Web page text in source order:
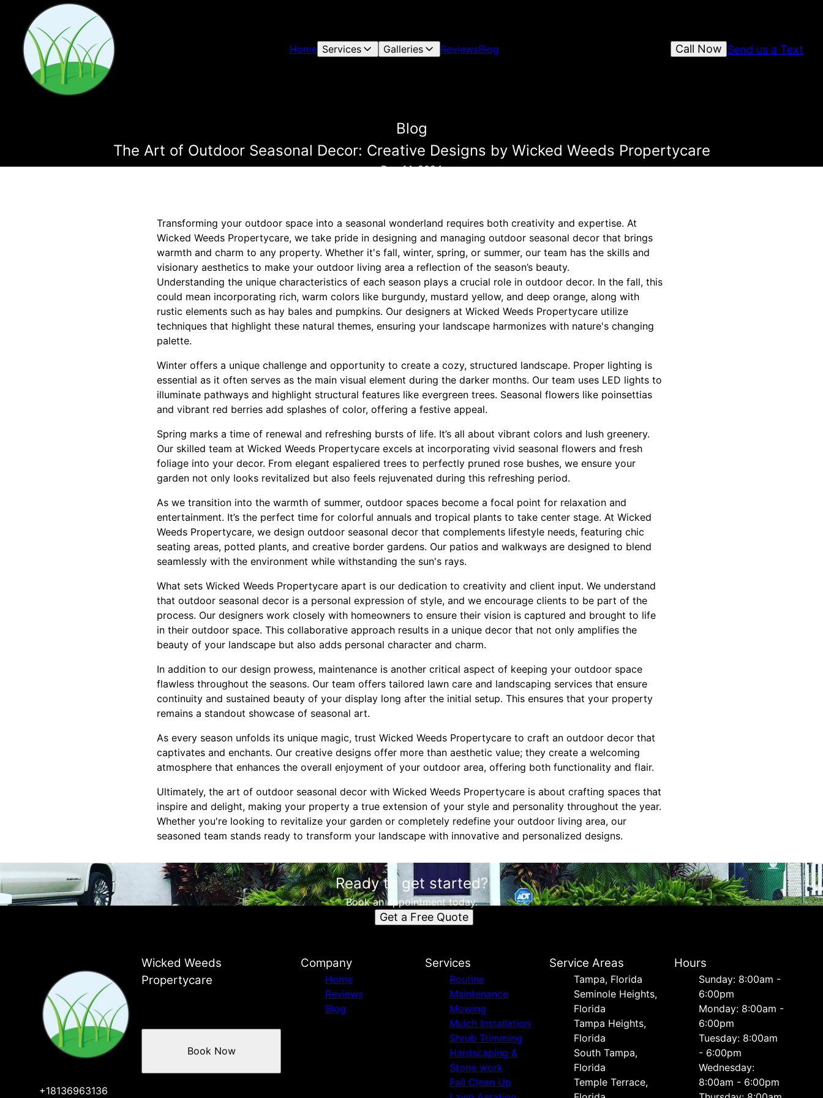
Home Services Galleries ReviewsBlog Send us a Text
Call Now
Blog
The Art of Outdoor Seasonal Decor: Creative Designs by Wicked Weeds Propertycare
Dec 14, 2024
Transforming your outdoor space into a seasonal wonderland requires both creativity and expertise. At
Wicked Weeds Propertycare, we take pride in designing and managing outdoor seasonal decor that brings
warmth and charm to any property. Whether it's fall, winter, spring, or summer, our team has the skills and
visionary aesthetics to make your outdoor living area a reflection of the season’s beauty.
Understanding the unique characteristics of each season plays a crucial role in outdoor decor. In the fall, this
could mean incorporating rich, warm colors like burgundy, mustard yellow, and deep orange, along with
rustic elements such as hay bales and pumpkins. Our designers at Wicked Weeds Propertycare utilize
techniques that highlight these natural themes, ensuring your landscape harmonizes with nature's changing
palette.
Winter offers a unique challenge and opportunity to create a cozy, structured landscape. Proper lighting is
essential as it often serves as the main visual element during the darker months. Our team uses LED lights to
illuminate pathways and highlight structural features like evergreen trees. Seasonal flowers like poinsettias
and vibrant red berries add splashes of color, offering a festive appeal.
Spring marks a time of renewal and refreshing bursts of life. It’s all about vibrant colors and lush greenery.
Our skilled team at Wicked Weeds Propertycare excels at incorporating vivid seasonal flowers and fresh
foliage into your decor. From elegant espaliered trees to perfectly pruned rose bushes, we ensure your
garden not only looks revitalized but also feels rejuvenated during this refreshing period.
As we transition into the warmth of summer, outdoor spaces become a focal point for relaxation and
entertainment. It’s the perfect time for colorful annuals and tropical plants to take center stage. At Wicked
Weeds Propertycare, we design outdoor seasonal decor that complements lifestyle needs, featuring chic
seating areas, potted plants, and creative border gardens. Our patios and walkways are designed to blend
seamlessly with the environment while withstanding the sun's rays.
What sets Wicked Weeds Propertycare apart is our dedication to creativity and client input. We understand
that outdoor seasonal decor is a personal expression of style, and we encourage clients to be part of the
process. Our designers work closely with homeowners to ensure their vision is captured and brought to life
in their outdoor space. This collaborative approach results in a unique decor that not only amplifies the
beauty of your landscape but also adds personal character and charm.
In addition to our design prowess, maintenance is another critical aspect of keeping your outdoor space
flawless throughout the seasons. Our team offers tailored lawn care and landscaping services that ensure
continuity and sustained beauty of your display long after the initial setup. This ensures that your property
remains a standout showcase of seasonal art.
As every season unfolds its unique magic, trust Wicked Weeds Propertycare to craft an outdoor decor that
captivates and enchants. Our creative designs offer more than aesthetic value; they create a welcoming
atmosphere that enhances the overall enjoyment of your outdoor area, offering both functionality and flair.
Ultimately, the art of outdoor seasonal decor with Wicked Weeds Propertycare is about crafting spaces that
inspire and delight, making your property a true extension of your style and personality throughout the year.
Whether you're looking to revitalize your garden or completely redefine your outdoor living area, our
seasoned team stands ready to transform your landscape with innovative and personalized designs.
Ready to get started?
Book an appointment today.
Get a Free Quote
Wicked Weeds
Propertycare
+18136963136
Book Now
Company
Home
Reviews
Blog
Services
Routine
Maintenance
Mowing
Mulch Installation
Shrub Trimming
Hardscaping &
Stone work
Fall Clean Up
Service Areas
Tampa, Florida
Seminole Heights,
Florida
Tampa Heights,
Florida
South Tampa,
Florida
Temple Terrace,
Hours
Sunday: 8:00am -
6:00pm
Monday: 8:00am -
6:00pm
Tuesday: 8:00am
- 6:00pm
Wednesday:
8:00am - 6:00pm